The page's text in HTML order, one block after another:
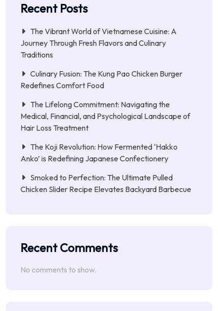
Recent Posts
The Vibrant World of Vietnamese Cuisine: A
Journey Through Fresh Flavors and Culinary
Traditions
Culinary Fusion: The Kung Pao Chicken Burger
Redefines Comfort Food
The Lifelong Commitment: Navigating the
Medical, Financial, and Psychological Landscape of
Hair Loss Treatment
The Koji Revolution: How Fermented ‘Hakko
Anko’ is Redefining Japanese Confectionery
Smoked to Perfection: The Ultimate Pulled
Chicken Slider Recipe Elevates Backyard Barbecue
Recent Comments
No comments to show.